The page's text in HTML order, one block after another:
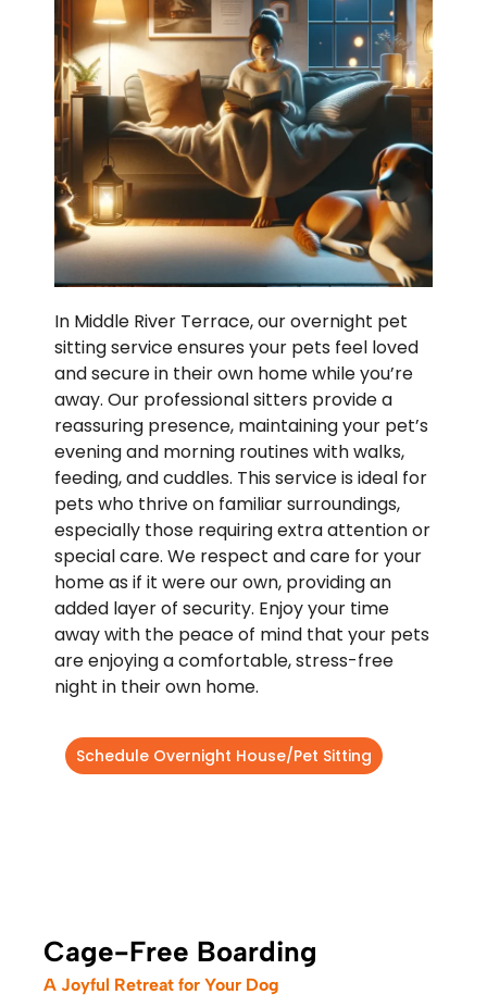
In Middle River Terrace, our overnight pet
sitting service ensures your pets feel loved
and secure in their own home while you’re
away. Our professional sitters provide a
reassuring presence, maintaining your pet’s
evening and morning routines with walks,
feeding, and cuddles. This service is ideal for
pets who thrive on familiar surroundings,
especially those requiring extra attention or
special care. We respect and care for your
home as if it were our own, providing an
added layer of security. Enjoy your time
away with the peace of mind that your pets
are enjoying a comfortable, stress-free
night in their own home.
Schedule Overnight House/Pet Sitting
Cage-Free Boarding
A Joyful Retreat for Your Dog